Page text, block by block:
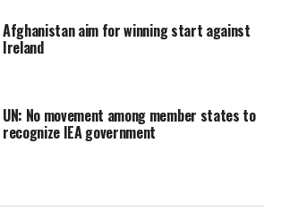
Afghanistan aim for winning start against
Ireland
UN: No movement among member states to
recognize IEA government